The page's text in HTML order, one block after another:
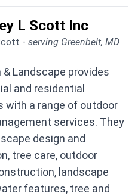
L Scott Inc
- serving Greenbelt, MD
& Landscape provides
and residential
with a range of outdoor
services. They
design and
tree care, outdoor
landscape
features, tree and